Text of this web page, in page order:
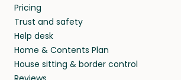
Pricing
Trust and safety
Help desk
Home & Contents Plan
House sitting & border control